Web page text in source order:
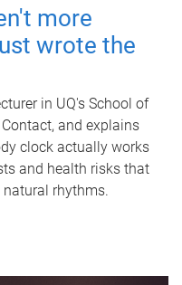
more
wrote the
in UQ's School of
and explains
clock actually works
and health risks that
rhythms.